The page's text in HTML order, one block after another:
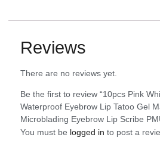
Reviews
There are no reviews yet.
Be the first to review “10pcs Pink
Waterproof Eyebrow Lip Tatoo Gel
Microblading Eyebrow Lip Scribe
You must be logged in to post a